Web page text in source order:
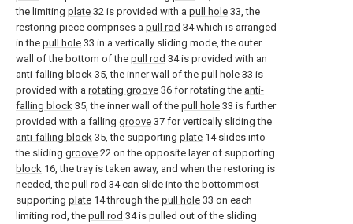
the limiting plate 32 is provided with a pull hole 33, the
restoring piece comprises a pull rod 34 which is arranged
in the pull hole 33 in a vertically sliding mode, the outer
wall of the bottom of the pull rod 34 is provided with an
anti-falling block 35, the inner wall of the pull hole 33 is
provided with a rotating groove 36 for rotating the anti-
falling block 35, the inner wall of the pull hole 33 is further
provided with a falling groove 37 for vertically sliding the
anti-falling block 35, the supporting plate 14 slides into
the sliding groove 22 on the opposite layer of supporting
block 16, the tray is taken away, and when the restoring is
needed, the pull rod 34 can slide into the bottommost
supporting plate 14 through the pull hole 33 on each
limiting rod, the pull rod 34 is pulled out of the sliding